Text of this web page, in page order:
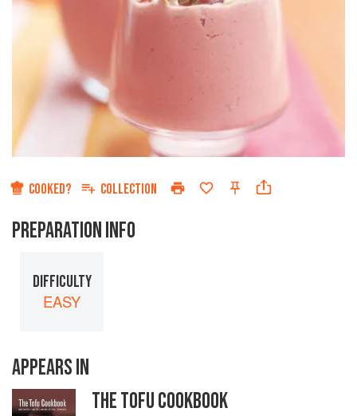
COOKED? COLLECTION
PREPARATION INFO
DIFFICULTY
EASY
APPEARS IN
THE TOFU COOKBOOK